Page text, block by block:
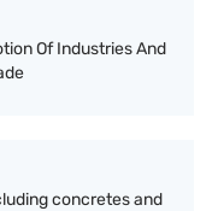
Of Industries And
concretes and